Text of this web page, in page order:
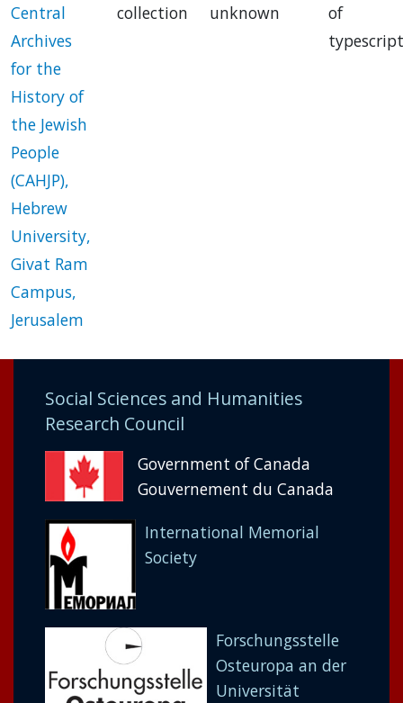
Central
Archives
for the
History of
the Jewish
People
(CAHJP),
Hebrew
University,
Givat Ram
Campus,
Jerusalem
collection
unknown
of
typescript
Social Sciences and Humanities
Research Council
Government of Canada
Gouvernement du Canada
International Memorial
Society
Forschungsstelle
Osteuropa an der
Universität